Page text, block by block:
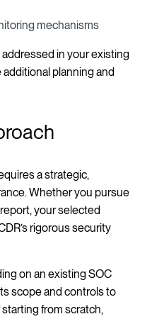
mechanisms
in your existing
planning and
a strategic,
Whether you pursue
report, your selected
rigorous security
on an existing SOC
scope and controls to
from scratch,